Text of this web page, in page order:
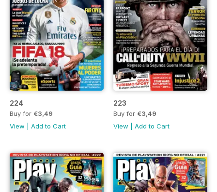
224
Buy for €3,49
View
Add to Cart
223
Buy for €3,49
View
Add to Cart